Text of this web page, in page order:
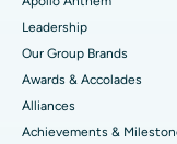
Find Pediatric
Find
Best Hospital in
Best Hospital in
Best Hospital in
Rhinoplasty
Liposuction
Coronary
Leadership
Our Group Brands
Awards & Accolades
Alliances
Achievements &